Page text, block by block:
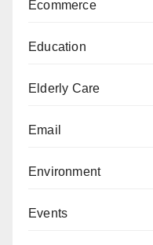
Ecommerce
Education
Elderly Care
Email
Environment
Events